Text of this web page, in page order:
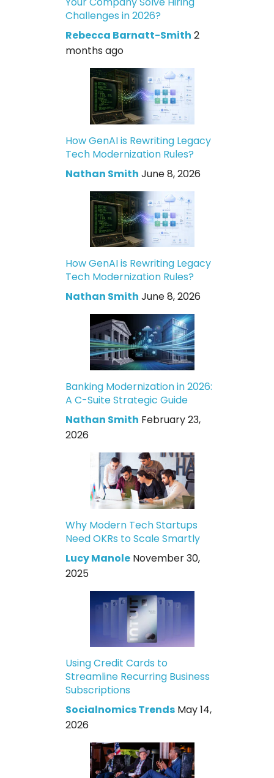
Challenges in 2026?
Rebecca Barnatt-Smith 2
months ago
How GenAI is Rewriting Legacy
Tech Modernization Rules?
Nathan Smith June 8, 2026
How GenAI is Rewriting Legacy
Tech Modernization Rules?
Nathan Smith June 8, 2026
Banking Modernization in 2026:
A C-Suite Strategic Guide
Nathan Smith February 23,
2026
Why Modern Tech Startups
Need OKRs to Scale Smartly
Lucy Manole November 30,
2025
Using Credit Cards to
Streamline Recurring Business
Subscriptions
Socialnomics Trends May 14,
2026